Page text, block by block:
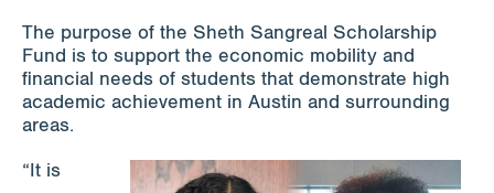
The purpose of the Sheth Sangreal Scholarship
Fund is to support the economic mobility and
financial needs of students that demonstrate high
academic achievement in Austin and surrounding
areas.
“It is